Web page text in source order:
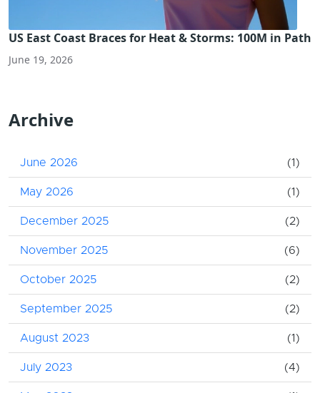
US East Coast Braces for Heat & Storms: 100M in Path
June 19, 2026
Archive
June 2026 (1)
May 2026 (1)
December 2025 (2)
November 2025 (6)
October 2025 (2)
September 2025 (2)
August 2023 (1)
July 2023 (4)